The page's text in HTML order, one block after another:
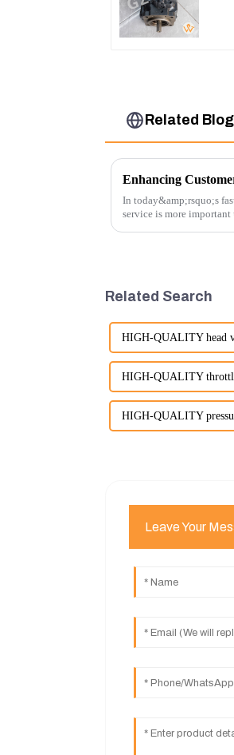
Related Blog
In today&amp;rsquo;s
service is more
Related Search
HIGH-QUALITY head
HIGH-QUALITY
HIGH-QUALITY
Leave Your